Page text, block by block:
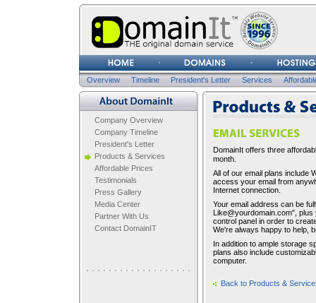
Username
Overview Timeline President's Letter Services
Company Overview
Company Timeline
President's Letter
Products & Services
Affordable Prices
Testimonials
Press Gallery
Media Center
Partner With Us
Contact DomainIT
Company Overview
DomainIt offers three
month.
All of our email plans include
access your email from
Internet connection.
Your email address can be
Like@yourdomain.com",
control panel in order to
We're always happy to help,
In addition to ample storage
plans also include
computer.
Back to Products &